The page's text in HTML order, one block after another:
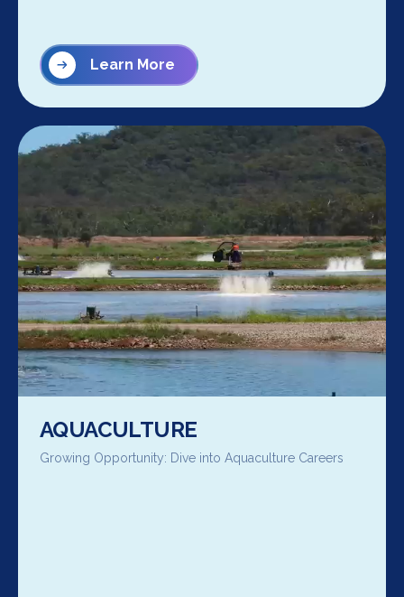
Learn More
AQUACULTURE
Growing Opportunity: Dive into Aquaculture Careers